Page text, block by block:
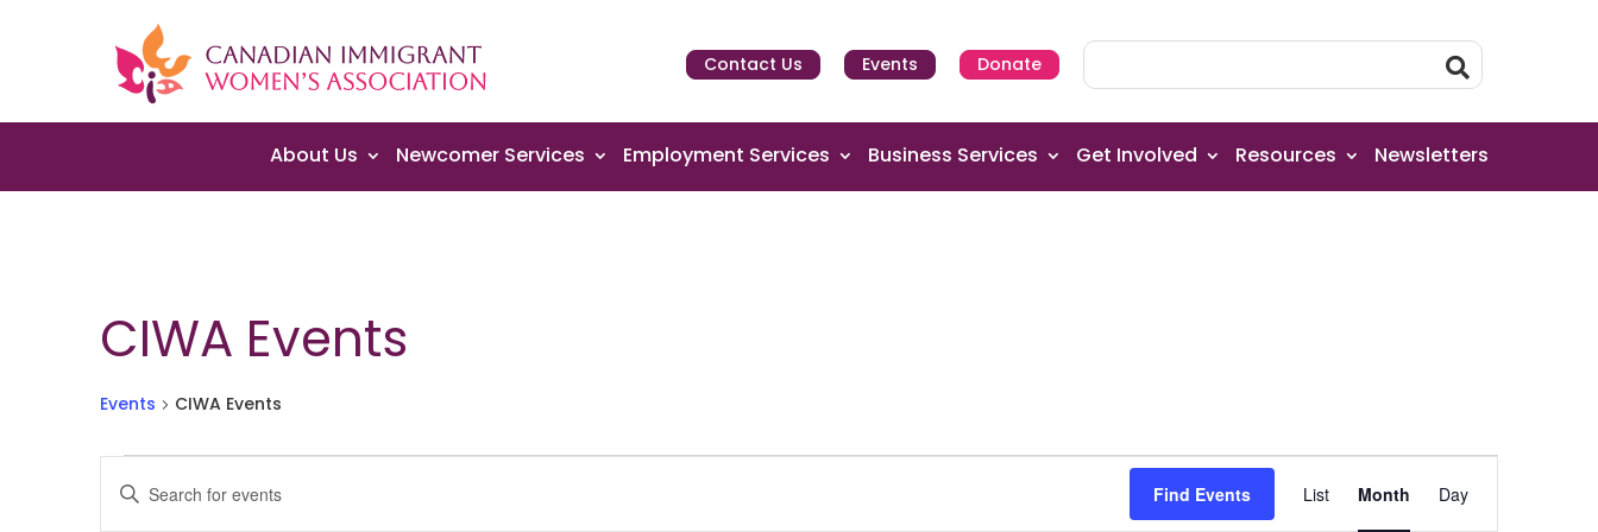
Contact Us Events Donate
About Us Newcomer Services Employment Services Business Services Get Involved Resources Newsletters
CIWA Events
Events CIWA Events
Events
Events
Search
Enter
Find Events
Views
List Month Day